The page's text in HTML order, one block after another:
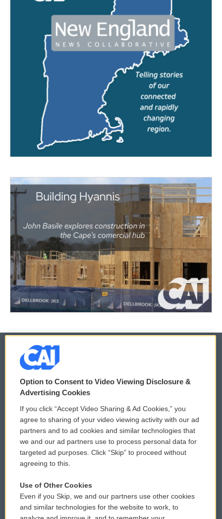
© 2026
Privacy and Terms
Comments Policy
Donor Privacy Policy
Contact Us
Reports and Filings
WCAI eNews Sign Up
Submit a PSA
Vehicle Donation
Public File Assistance
Option to Consent to Video Viewing Disclosure &
Advertising Cookies
If you click “Accept Video Sharing & Ad Cookies,” you
agree to sharing of your video viewing activity with our ad
partners and to ad cookies and similar technologies that
we and our ad partners use to process personal data for
targeted ad purposes. Click “Skip” to proceed without
agreeing to this.
Use of Other Cookies
Even if you Skip, we and our partners use other cookies
and similar technologies for the website to work, to